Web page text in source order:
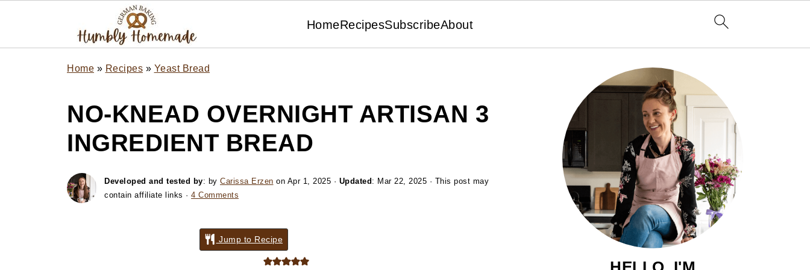
HomeRecipesSubscribeAbout
Home » Recipes » Yeast Bread
NO-KNEAD OVERNIGHT ARTISAN 3
INGREDIENT BREAD
Developed and tested by: by Carissa Erzen on Apr 1, 2025 · Updated : Mar 22, 2025 · This post may
contain affiliate links · 4 Comments
Jump to Recipe